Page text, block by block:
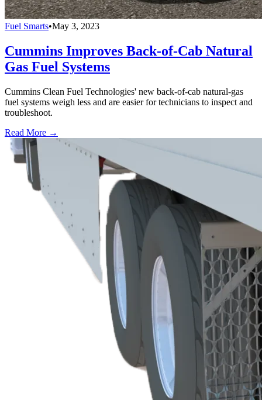
Fuel Smarts•May 3, 2023
Cummins Improves Back-of-Cab Natural
Gas Fuel Systems
Cummins Clean Fuel Technologies' new back-of-cab natural-gas
fuel systems weigh less and are easier for technicians to inspect and
troubleshoot.
Read More →